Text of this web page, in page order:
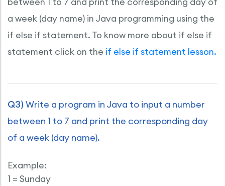
a week (day name) in Java programming using the
if else if statement. To know more about if else if
statement click on the if else if statement lesson.
Q3) Write a program in Java to input a number
between 1 to 7 and print the corresponding day
of a week (day name).
Example:
1 = Sunday